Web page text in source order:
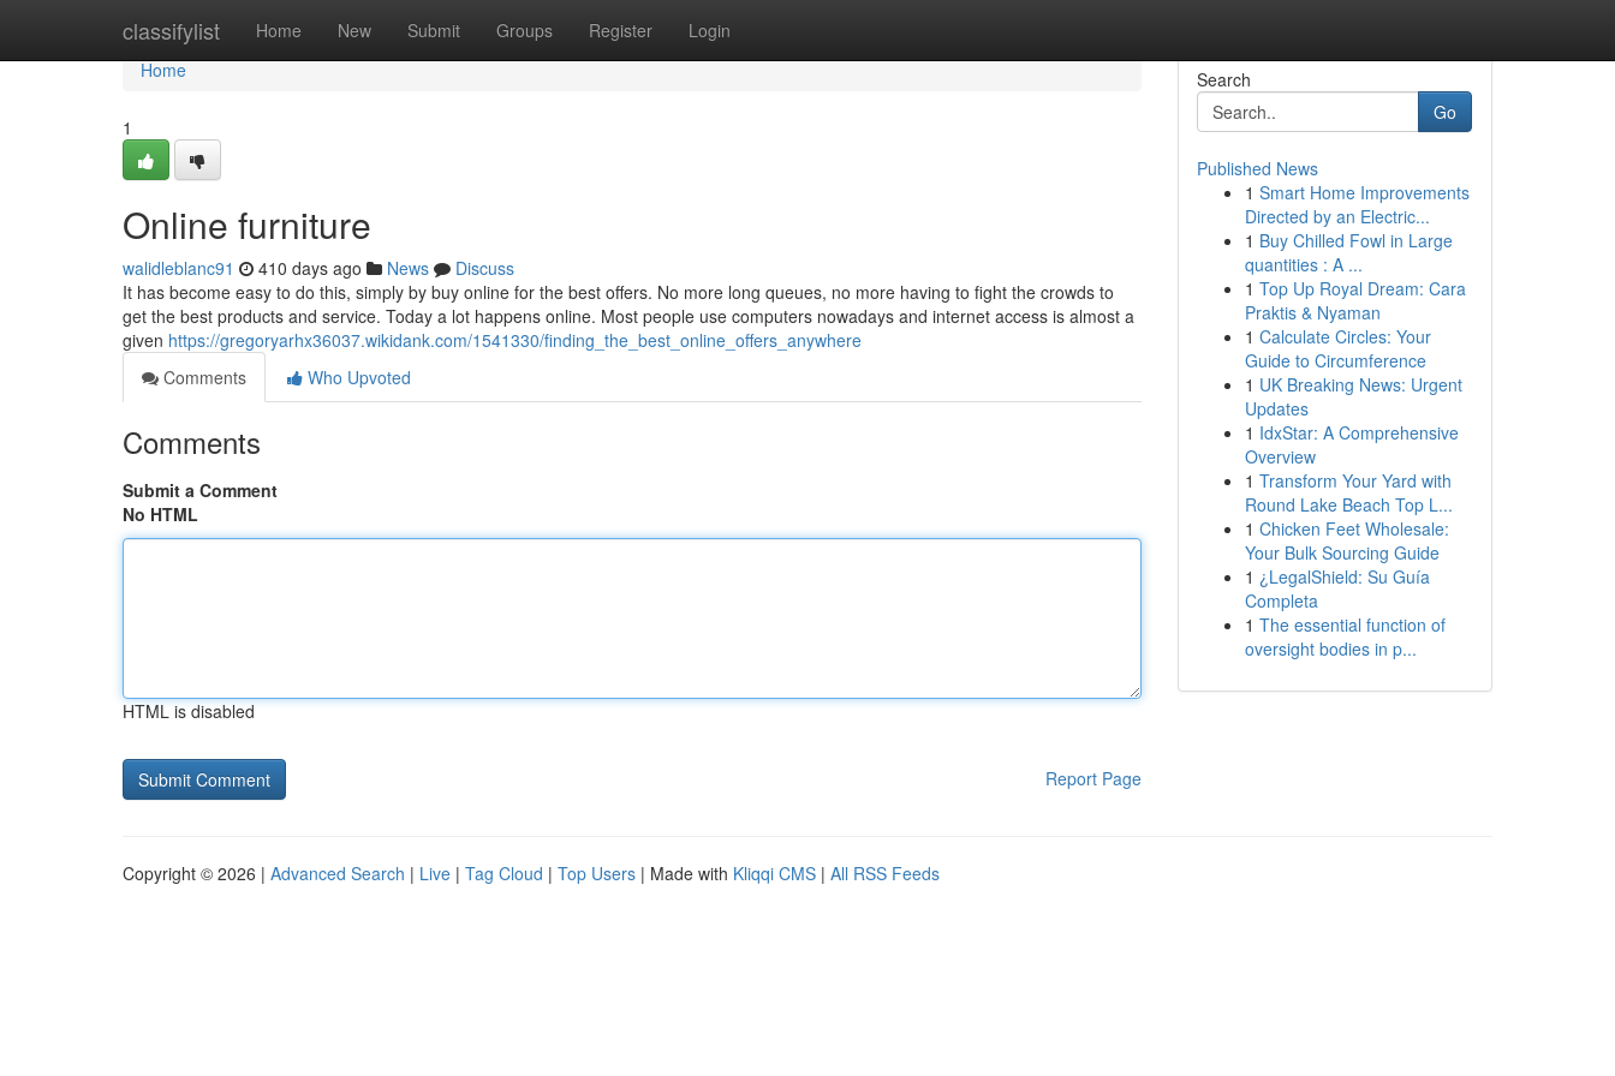
classifylist Home New Submit Groups Register Login
Home
Home
1
Online furniture
walidleblanc91 410 days ago News
Discuss
It has become easy to do this, simply by buy online for the best offers. No more long queues, no more having to fight the crowds to
get the best products and service. Today a lot happens online. Most people use computers nowadays and internet access is almost a
given https://gregoryarhx36037.wikidank.com/1541330/finding_the_best_online_offers_anywhere
Comments
Who Upvoted
Comments
Submit a Comment
No HTML
HTML is disabled
Report Page
Search
Go
Published News
1 Smart Home Improvements
Directed by an Electric...
1 Buy Chilled Fowl in Large
quantities : A ...
1 Top Up Royal Dream: Cara
Praktis & Nyaman
1 Calculate Circles: Your
Guide to Circumference
1 UK Breaking News: Urgent
Updates
1 IdxStar: A Comprehensive
Overview
1 Transform Your Yard with
Round Lake Beach Top L...
1 Chicken Feet Wholesale:
Your Bulk Sourcing Guide
1 ¿LegalShield: Su Guía
Completa
1 The essential function of
oversight bodies in p...
Copyright © 2026 | Advanced Search | Live | Tag Cloud | Top Users | Made with Kliqqi CMS | All RSS Feeds